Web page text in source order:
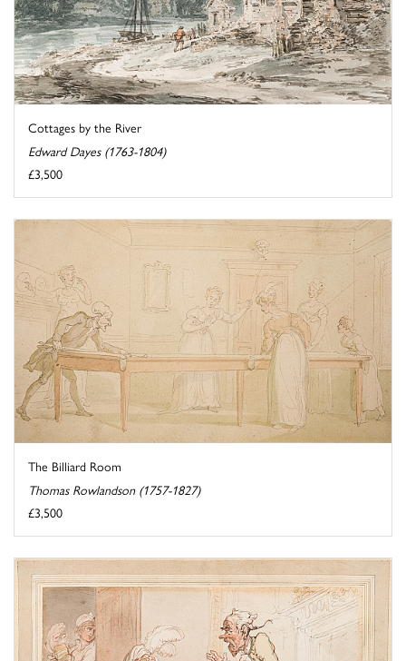
Cottages by the River
Edward Dayes (1763-1804)
£3,500
The Billiard Room
Thomas Rowlandson (1757-1827)
£3,500